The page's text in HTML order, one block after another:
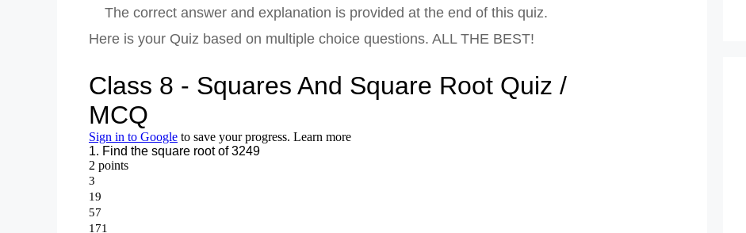
The correct answer and explanation is provided at the end of this quiz.
Here is your Quiz based on multiple choice questions. ALL THE BEST!